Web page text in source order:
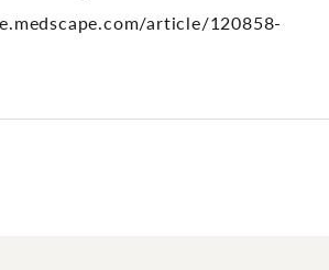
article/120858-